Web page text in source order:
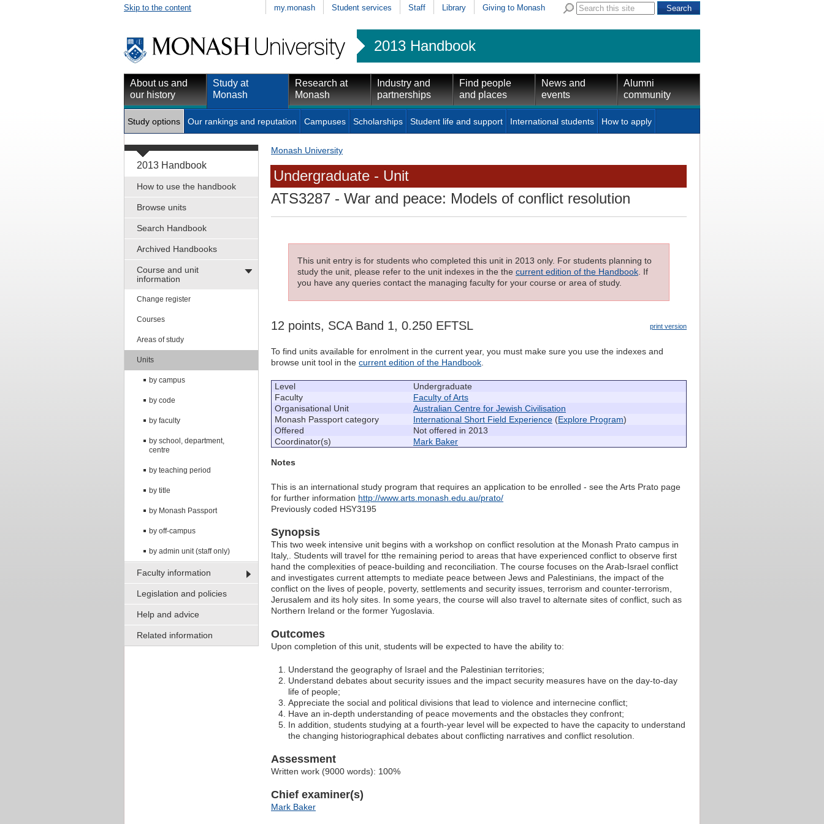
Skip to the content my.monash Student services Staff Library Giving to Monash
2013 Handbook
About us and
our history
Study at
Monash
Research at
Monash
Industry and
partnerships
Find people
and places
News and
events
Alumni
community
Study options Our rankings and reputation Campuses Scholarships Student life and support International students How to apply
2013 Handbook
How to use the handbook
Browse units
Search Handbook
Archived Handbooks
Course and unit
information
Change register
Courses
Areas of study
Units
by campus
by code
by faculty
by school, department,
centre
by teaching period
by title
by Monash Passport
by off-campus
by admin unit (staff only)
Faculty information
Legislation and policies
Help and advice
Related information
Monash University
Undergraduate - Unit
ATS3287 - War and peace: Models of conflict resolution
This unit entry is for students who completed this unit in 2013 only. For students planning to
study the unit, please refer to the unit indexes in the the current edition of the Handbook. If
you have any queries contact the managing faculty for your course or area of study.
print version
12 points, SCA Band 1, 0.250 EFTSL
To find units available for enrolment in the current year, you must make sure you use the indexes and
browse unit tool in the current edition of the Handbook.
Level
Undergraduate
Faculty
Faculty of Arts
Organisational Unit
Australian Centre for Jewish Civilisation
Monash Passport category
International Short Field Experience (Explore Program)
Offered
Not offered in 2013
Coordinator(s)
Mark Baker
Notes
This is an international study program that requires an application to be enrolled - see the Arts Prato page
for further information http://www.arts.monash.edu.au/prato/
Previously coded HSY3195
Synopsis
This two week intensive unit begins with a workshop on conflict resolution at the Monash Prato campus in
Italy,. Students will travel for tthe remaining period to areas that have experienced conflict to observe first
hand the complexities of peace-building and reconciliation. The course focuses on the Arab-Israel conflict
and investigates current attempts to mediate peace between Jews and Palestinians, the impact of the
conflict on the lives of people, poverty, settlements and security issues, terrorism and counter-terrorism,
Jerusalem and its holy sites. In some years, the course will also travel to alternate sites of conflict, such as
Northern Ireland or the former Yugoslavia.
Outcomes
Upon completion of this unit, students will be expected to have the ability to:
Understand the geography of Israel and the Palestinian territories;
Understand debates about security issues and the impact security measures have on the day-to-day
life of people;
Appreciate the social and political divisions that lead to violence and internecine conflict;
Have an in-depth understanding of peace movements and the obstacles they confront;
In addition, students studying at a fourth-year level will be expected to have the capacity to understand
the changing historiographical debates about conflicting narratives and conflict resolution.
Assessment
Written work (9000 words): 100%
Chief examiner(s)
Mark Baker